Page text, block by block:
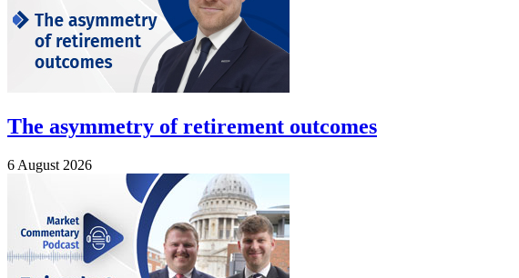
The asymmetry of retirement outcomes
6 August 2026